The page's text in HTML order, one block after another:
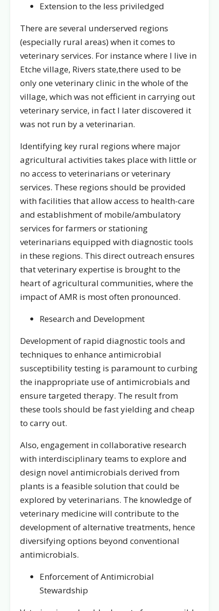
Extension to the less priviledged
There are several underserved regions
(especially rural areas) when it comes to
veterinary services. For instance where I live in
Etche village, Rivers state,there used to be
only one veterinary clinic in the whole of the
village, which was not efficient in carrying out
veterinary service, in fact I later discovered it
was not run by a veterinarian.
Identifying key rural regions where major
agricultural activities takes place with little or
no access to veterinarians or veterinary
services. These regions should be provided
with facilities that allow access to health-care
and establishment of mobile/ambulatory
services for farmers or stationing
veterinarians equipped with diagnostic tools
in these regions. This direct outreach ensures
that veterinary expertise is brought to the
heart of agricultural communities, where the
impact of AMR is most often pronounced.
Research and Development
Development of rapid diagnostic tools and
techniques to enhance antimicrobial
susceptibility testing is paramount to curbing
the inappropriate use of antimicrobials and
ensure targeted therapy. The result from
these tools should be fast yielding and cheap
to carry out.
Also, engagement in collaborative research
with interdisciplinary teams to explore and
design novel antimicrobials derived from
plants is a feasible solution that could be
explored by veterinarians. The knowledge of
veterinary medicine will contribute to the
development of alternative treatments, hence
diversifying options beyond conventional
antimicrobials.
Enforcement of Antimicrobial
Stewardship